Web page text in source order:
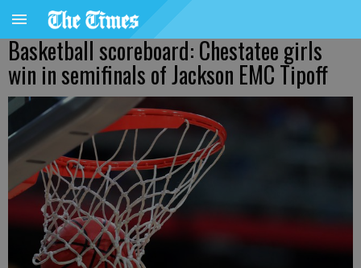
Basketball scoreboard: Chestatee girls
win in semifinals of Jackson EMC Tipoff